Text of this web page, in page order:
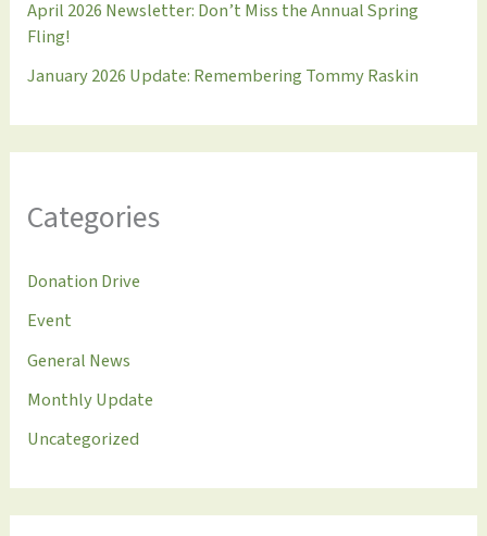
April 2026 Newsletter: Don’t Miss the Annual Spring
Fling!
January 2026 Update: Remembering Tommy Raskin
Categories
Donation Drive
Event
General News
Monthly Update
Uncategorized